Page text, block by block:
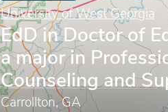
University of West Georgia
EdD in Doctor of
a major in
Counseling and
Carrollton, GA